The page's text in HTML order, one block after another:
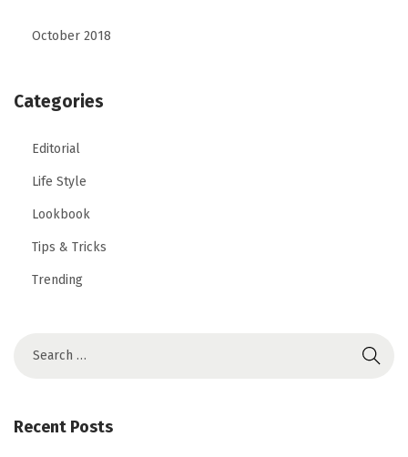
October 2018
Categories
Editorial
Life Style
Lookbook
Tips & Tricks
Trending
rRecent Posts